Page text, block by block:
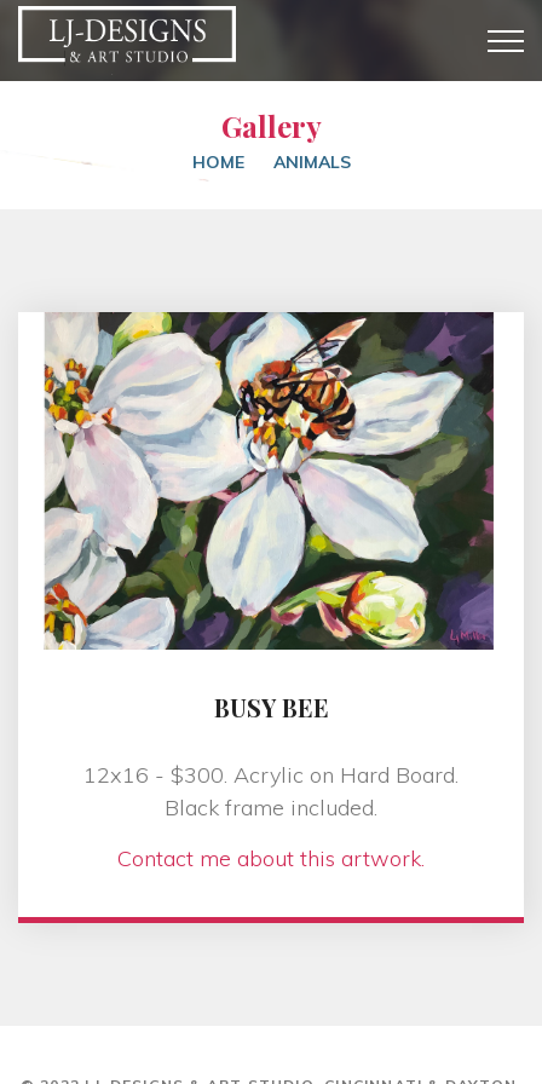
Gallery
HOME ANIMALS
BUSY BEE
12x16 - $300. Acrylic on Hard Board.
Black frame included.
Contact me about this artwork.